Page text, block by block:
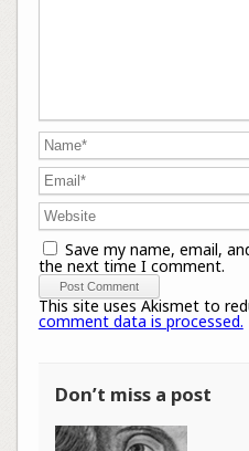
Save my name, email,
the next time I comment.
This site uses Akismet to
comment data is processed.
Don’t miss a post